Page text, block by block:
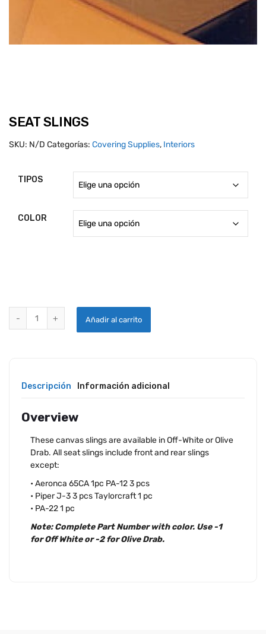
SEAT SLINGS
SKU: N/D Categorías: Covering Supplies, Interiors
TIPOS
COLOR
Añadir al carrito
Descripción Información adicional
Overview
These canvas slings are available in Off-White or Olive
Drab. All seat slings include front and rear slings
except:
• Aeronca 65CA 1pc PA-12 3 pcs
• Piper J-3 3 pcs Taylorcraft 1 pc
• PA-22 1 pc
Note: Complete Part Number with color. Use -1
for Off White or -2 for Olive Drab.